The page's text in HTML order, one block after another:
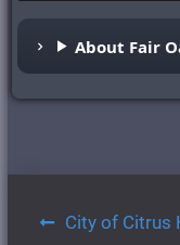
PostCity of Citrus